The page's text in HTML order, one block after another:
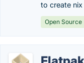
to create
Open Source